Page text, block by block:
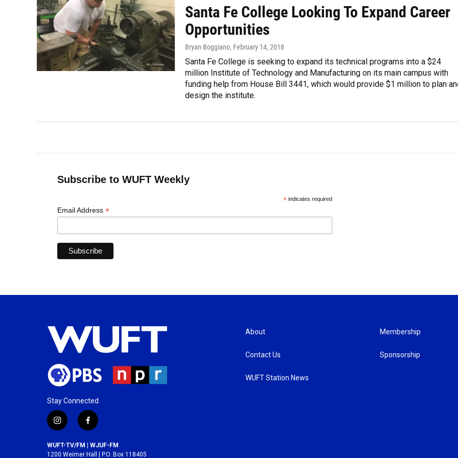
Santa Fe College Looking To Expand Career
Opportunities
Bryan Boggiano, February 14, 2018
Santa Fe College is seeking to expand its technical programs into a $24
million Institute of Technology and Manufacturing on its main campus with
funding help from House Bill 3441, which would provide $1 million to plan
design the institute.
Subscribe to WUFT Weekly
*indicates required
Email Address *
Stay Connected
i
s
t
f
c
e
WUFT-TV/FM | WJUF-FM
1200 Weimer Hall | P.O. Box 118405
About
Contact Us
WUFT Station News
Membership
Sponsorship